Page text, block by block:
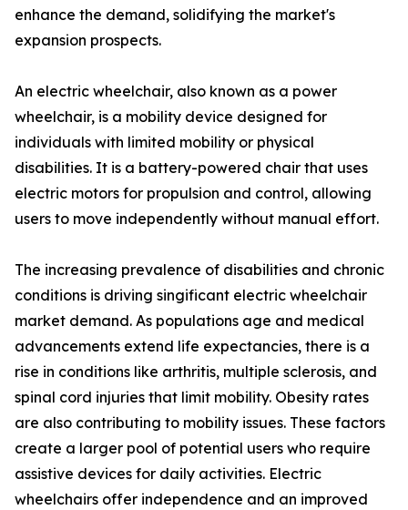
enhance the demand, solidifying the market's
expansion prospects.
An electric wheelchair, also known as a power
wheelchair, is a mobility device designed for
individuals with limited mobility or physical
disabilities. It is a battery-powered chair that uses
electric motors for propulsion and control, allowing
users to move independently without manual effort.
The increasing prevalence of disabilities and chronic
conditions is driving singificant electric wheelchair
market demand. As populations age and medical
advancements extend life expectancies, there is a
rise in conditions like arthritis, multiple sclerosis, and
spinal cord injuries that limit mobility. Obesity rates
are also contributing to mobility issues. These factors
create a larger pool of potential users who require
assistive devices for daily activities. Electric
wheelchairs offer independence and an improved